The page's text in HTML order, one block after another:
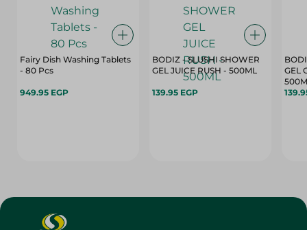
Fairy Dish Washing Tablets
- 80 Pcs
949.95 EGP
BODIZ - SLUSHI SHOWER
GEL JUICE RUSH - 500ML
139.95 EGP
GEL